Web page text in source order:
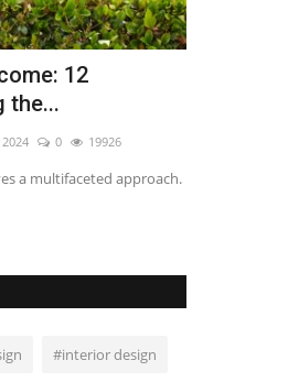
12
the...
0 19926
a multifaceted approach.
#interior design